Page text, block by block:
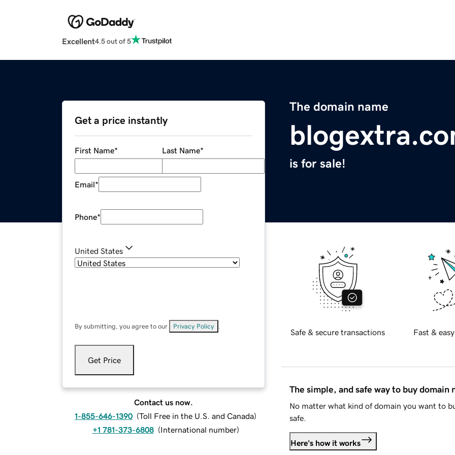
Excellent4.5 out of 5
The domain name
is for sale!
Get a price instantly
First Name* Last Name*
Email*
Phone*
United States
By submitting, you agree to our Privacy Policy
Get Price
Contact us now.
1-855-646-1390 (Toll Free in the U.S. and Canada)
+1 781-373-6808 (International number)
Safe & secure transactions Fast &
The simple, and safe way to buy domain
No matter what kind of domain you want to
safe.
Here's how it works